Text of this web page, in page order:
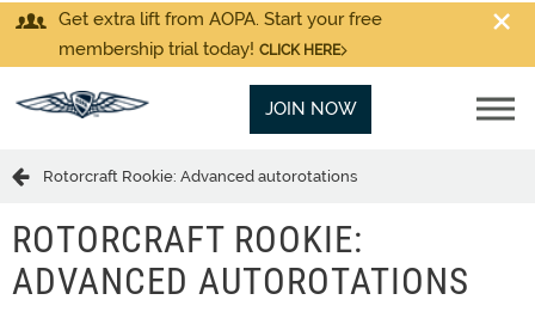
Get extra lift from AOPA. Start your free
membership trial today! CLICK HERE
JOIN NOW
Rotorcraft Rookie: Advanced autorotations
ROTORCRAFT ROOKIE:
ADVANCED AUTOROTATIONS